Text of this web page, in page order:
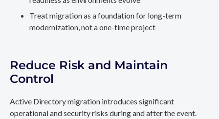
Treat migration as a foundation for long-term
modernization, not a one-time project
Reduce Risk and Maintain
Control
Active Directory migration introduces significant
operational and security risks during and after the event.